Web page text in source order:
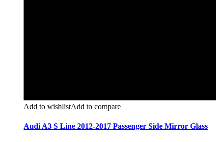
Add to wishlistAdd to compare
Audi A3 S Line 2012-2017 Passenger Side Mirror Glass